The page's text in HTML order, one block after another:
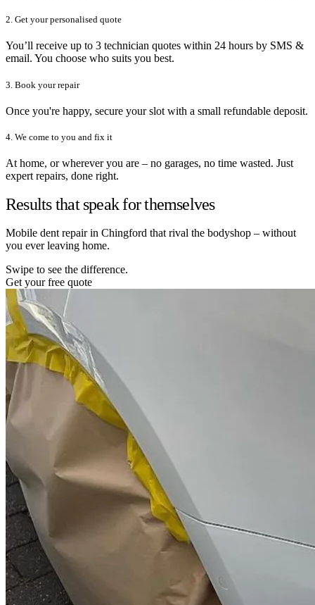
2. Get your personalised quote
You’ll receive up to 3 technician quotes within 24 hours by SMS &
email. You choose who suits you best.
3. Book your repair
Once you're happy, secure your slot with a small refundable deposit.
4. We come to you and fix it
At home, or wherever you are – no garages, no time wasted. Just
expert repairs, done right.
Results that speak for themselves
Mobile dent repair in Chingford that rival the bodyshop – without
you ever leaving home.
Swipe to see the difference.
Get your free quote